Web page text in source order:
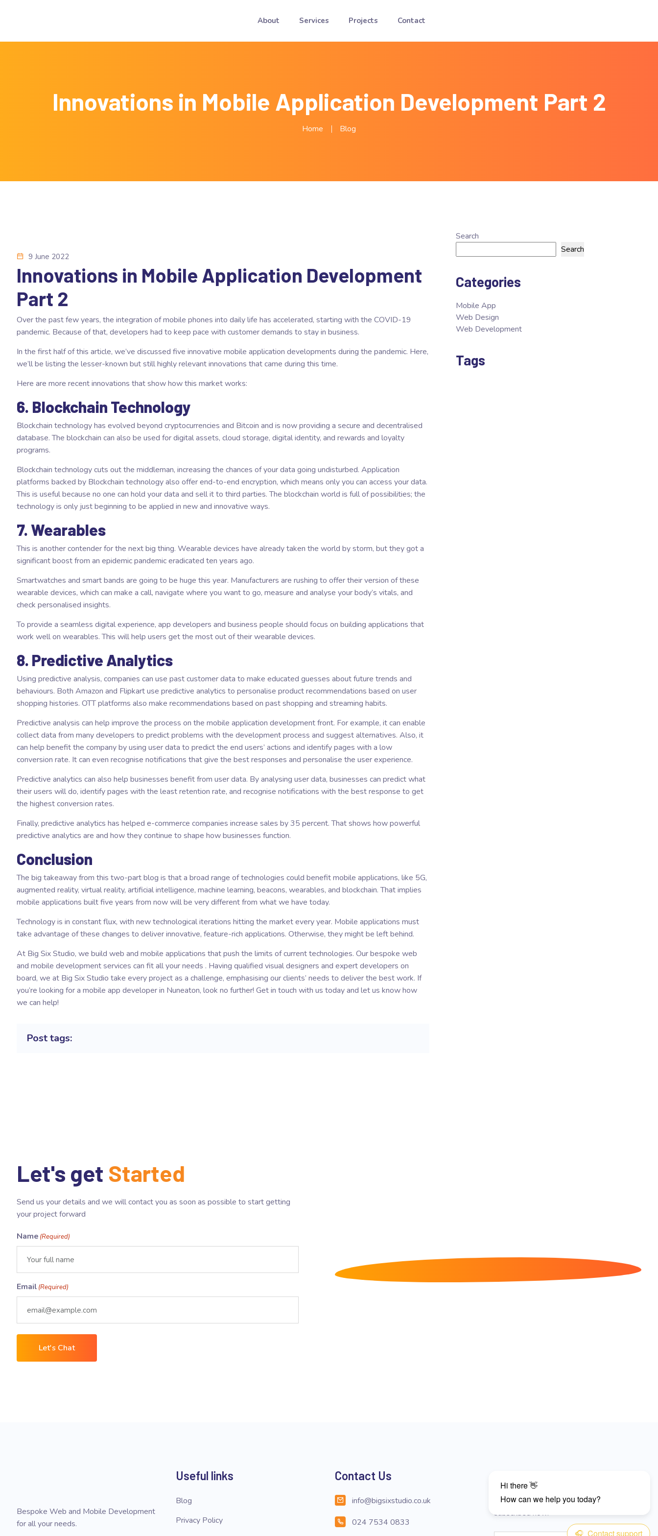
About Services Projects Contact
Innovations in Mobile Application Development Part 2
Home Blog
9 June 2022
Innovations in Mobile Application Development
Part 2
Over the past few years, the integration of mobile phones into daily life has accelerated, starting with the COVID-19
pandemic. Because of that, developers had to keep pace with customer demands to stay in business.
In the first half of this article, we’ve discussed five innovative mobile application developments during the pandemic. Here,
we’ll be listing the lesser-known but still highly relevant innovations that came during this time.
Here are more recent innovations that show how this market works:
6. Blockchain Technology
Blockchain technology has evolved beyond cryptocurrencies and Bitcoin and is now providing a secure and decentralised
database. The blockchain can also be used for digital assets, cloud storage, digital identity, and rewards and loyalty
programs.
Blockchain technology cuts out the middleman, increasing the chances of your data going undisturbed. Application
platforms backed by Blockchain technology also offer end-to-end encryption, which means only you can access your data.
This is useful because no one can hold your data and sell it to third parties. The blockchain world is full of possibilities; the
technology is only just beginning to be applied in new and innovative ways.
7. Wearables
This is another contender for the next big thing. Wearable devices have already taken the world by storm, but they got a
significant boost from an epidemic pandemic eradicated ten years ago.
Smartwatches and smart bands are going to be huge this year. Manufacturers are rushing to offer their version of these
wearable devices, which can make a call, navigate where you want to go, measure and analyse your body’s vitals, and
check personalised insights.
To provide a seamless digital experience, app developers and business people should focus on building applications that
work well on wearables. This will help users get the most out of their wearable devices.
8. Predictive Analytics
Using predictive analysis, companies can use past customer data to make educated guesses about future trends and
behaviours. Both Amazon and Flipkart use predictive analytics to personalise product recommendations based on user
shopping histories. OTT platforms also make recommendations based on past shopping and streaming habits.
Predictive analysis can help improve the process on the mobile application development front. For example, it can enable
collect data from many developers to predict problems with the development process and suggest alternatives. Also, it
can help benefit the company by using user data to predict the end users’ actions and identify pages with a low
conversion rate. It can even recognise notifications that give the best responses and personalise the user experience.
Predictive analytics can also help businesses benefit from user data. By analysing user data, businesses can predict what
their users will do, identify pages with the least retention rate, and recognise notifications with the best response to get
the highest conversion rates.
Finally, predictive analytics has helped e-commerce companies increase sales by 35 percent. That shows how powerful
predictive analytics are and how they continue to shape how businesses function.
Conclusion
The big takeaway from this two-part blog is that a broad range of technologies could benefit mobile applications, like 5G,
augmented reality, virtual reality, artificial intelligence, machine learning, beacons, wearables, and blockchain. That implies
mobile applications built five years from now will be very different from what we have today.
Technology is in constant flux, with new technological iterations hitting the market every year. Mobile applications must
take advantage of these changes to deliver innovative, feature-rich applications. Otherwise, they might be left behind.
At Big Six Studio, we build web and mobile applications that push the limits of current technologies. Our bespoke web
and mobile development services can fit all your needs . Having qualified visual designers and expert developers on
board, we at Big Six Studio take every project as a challenge, emphasising our clients’ needs to deliver the best work. If
you’re looking for a mobile app developer in Nuneaton, look no further! Get in touch with us today and let us know how
we can help!
Post tags:
Search
Search
Categories
Mobile App
Web Design
Web Development
Tags
Let's get Started
Send us your details and we will contact you as soon as possible to start getting
your project forward
Name (Required)
Email (Required)
Let's Chat
Bespoke Web and Mobile Development
for all your needs.
Useful links
Blog
Privacy Policy
Contact Us
info@bigsixstudio.co.uk
024 7534 0833
Don’t miss our future updates and get
subscribed now!